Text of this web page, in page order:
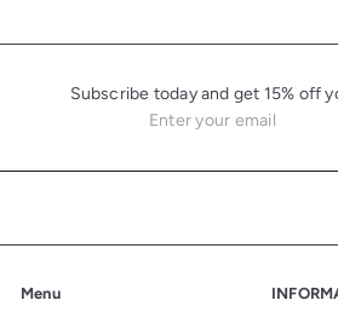
Subscribe today and get 15% off
Enter
email
Menu